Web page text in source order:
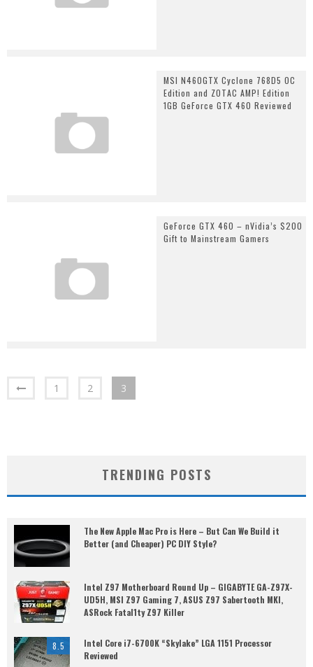
MSI N460GTX Cyclone 768D5 OC
Edition and ZOTAC AMP! Edition
1GB GeForce GTX 460 Reviewed
GeForce GTX 460 – nVidia’s $200
Gift to Mainstream Gamers
1 2 3
TRENDING POSTS
The New Apple Mac Pro is Here – But Can We Build it
Better (and Cheaper) PC DIY Style?
Intel Z97 Motherboard Round Up – GIGABYTE GA-Z97X-
UD5H, MSI Z97 Gaming 7, ASUS Z97 Sabertooth MKI,
ASRock Fatal1ty Z97 Killer
8.5
Intel Core i7-6700K “Skylake” LGA 1151 Processor
Reviewed